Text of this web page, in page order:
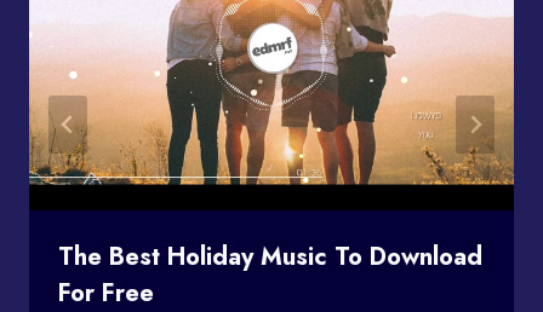
The Best Holiday Music To Download
For Free